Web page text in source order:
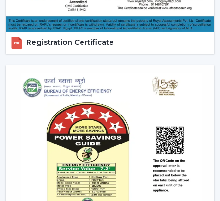
o Quality and client satisfaction of products.
Become part of our dealer network and expand your
business with high quality modern ceiling fan solutions
by Rotex Fans.
1. Minimalist Designs And Contemporary
Simplicity and elegance are required in modern
interiors. The trendy line of ceiling fans that we design is
geared towards clean lines, smooth surfaces, and new
styles of blades that improve any room.
Minimised and lean structures.
High quality finishes such as matte, metallic and
wood finish.
Registration Certificate